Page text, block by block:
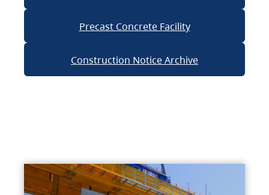
Precast Concrete Facility
Construction Notice Archive